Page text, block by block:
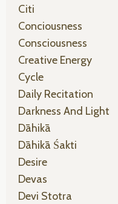
Citi
Conciousness
Consciousness
Creative Energy
Cycle
Daily Recitation
Darkness And Light
Dāhikā
Dāhikā Śakti
Desire
Devas
Devi Stotra